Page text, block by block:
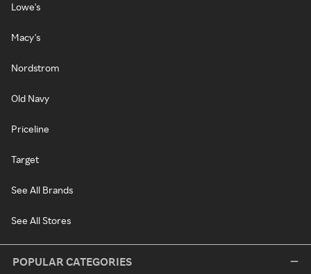
Lowe's
Macy's
Nordstrom
Old Navy
Priceline
Target
See All Brands
See All Stores
POPULAR CATEGORIES